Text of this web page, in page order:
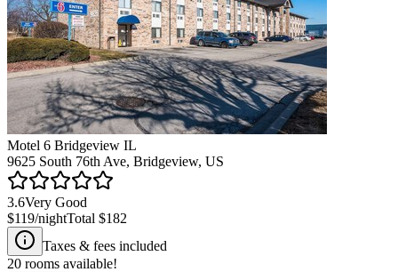
Motel 6 Bridgeview IL
9625 South 76th Ave, Bridgeview, US
3.6Very Good
$119/nightTotal $182
Taxes & fees included
20 rooms available!